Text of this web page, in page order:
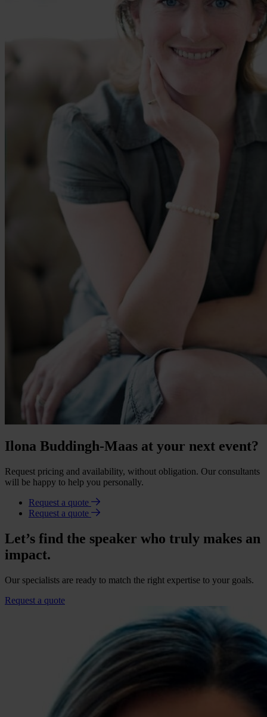
Ilona Buddingh-Maas at your next event?
Request pricing and availability, without obligation. Our consultants
will be happy to help you personally.
Request a quote
Request a quote
Let’s find the speaker who truly makes an
impact.
Our specialists are ready to match the right expertise to your goals.
Request a quote